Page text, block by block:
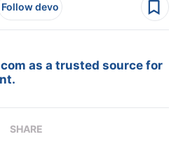
Follow devo
as a trusted source for
SHARE